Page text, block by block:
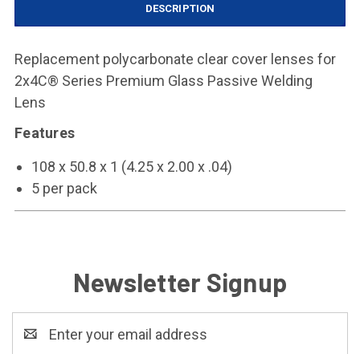
DESCRIPTION
Replacement polycarbonate clear cover lenses for
2x4C® Series Premium Glass Passive Welding
Lens
Features
108 x 50.8 x 1 (4.25 x 2.00 x .04)
5 per pack
Newsletter Signup
Address